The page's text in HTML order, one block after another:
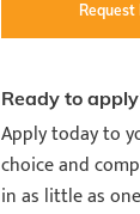
Ready to
Apply today to
choice and
in as little as